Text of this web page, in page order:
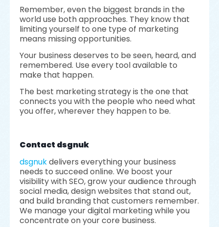
Remember, even the biggest brands in the
world use both approaches. They know that
limiting yourself to one type of marketing
means missing opportunities.
Your business deserves to be seen, heard, and
remembered. Use every tool available to
make that happen.
The best marketing strategy is the one that
connects you with the people who need what
you offer, wherever they happen to be.
Contact dsgnuk
dsgnukdelivers everything your business
needs to succeed online. We boost your
visibility with SEO, grow your audience through
social media, design websites that stand out,
and build branding that customers remember.
We manage your digital marketing while you
concentrate on your core business.